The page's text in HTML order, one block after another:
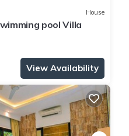
Pool, Staff, Dining,
friendly, Gym, Transport,
with stereo equipment;
fully-equipped kitchen;
House
pool Villa
View Availability